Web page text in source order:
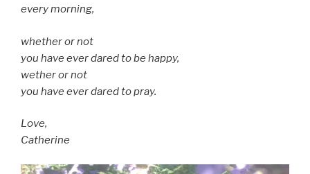
every morning,
whether or not
you have ever dared to be happy,
wether or not
you have ever dared to pray.
Love,
Catherine